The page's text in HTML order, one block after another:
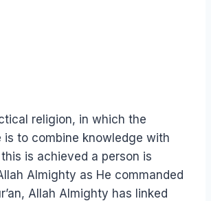
religion, in which the
is to combine knowledge with
is achieved a person is
Almighty as He commanded
Allah Almighty has linked